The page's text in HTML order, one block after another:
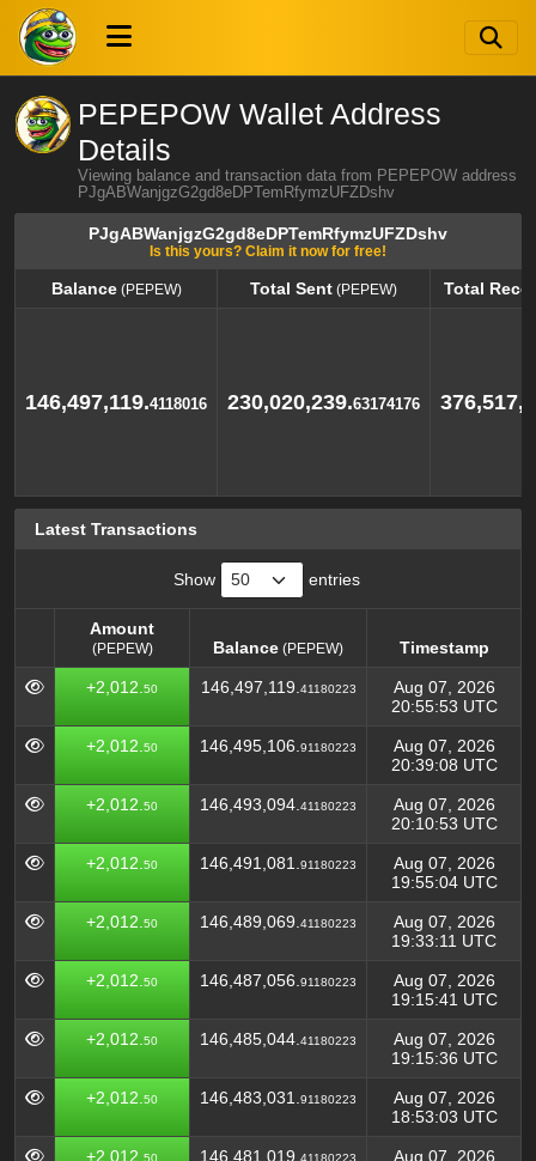
PEPEPOW Wallet Address
Details
Viewing balance and transaction data from PEPEPOW address
PJgABWanjgzG2gd8eDPTemRfymzUFZDshv
PJgABWanjgzG2gd8eDPTemRfymzUFZDshv
Is this yours? Claim it now for free!
Balance(PEPEW) Total Sent (PEPEW)
Total
146,497,119.4118016 230,020,239.63174176
Latest Transactions
Show entries
Amount
(PEPEW) Balance (PEPEW)
Timestamp
Amount
(PEPEW)
Balance (PEPEW) Timestamp
+2,012. 50 146,497,119. 41180223
Aug 07, 2026
20:55:53 UTC
+2,012. 50 146,495,106. 91180223
Aug 07, 2026
20:39:08 UTC
+2,012. 50 146,493,094. 41180223
Aug 07, 2026
20:10:53 UTC
+2,012. 50 146,491,081. 91180223
Aug 07, 2026
19:55:04 UTC
+2,012. 50 146,489,069. 41180223
Aug 07, 2026
19:33:11 UTC
+2,012. 50 146,487,056. 91180223
Aug 07, 2026
19:15:41 UTC
+2,012. 50 146,485,044. 41180223
Aug 07, 2026
19:15:36 UTC
+2,012. 50 146,483,031. 91180223
Aug 07, 2026
18:53:03 UTC
+2,012. 50 146,481,019. 41180223
Aug 07, 2026